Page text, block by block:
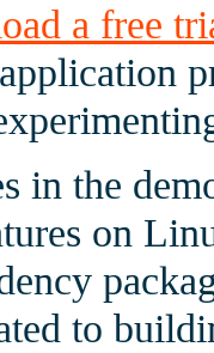
a free
in the
on
to